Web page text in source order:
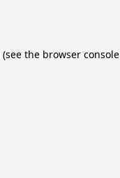
(see the browser console